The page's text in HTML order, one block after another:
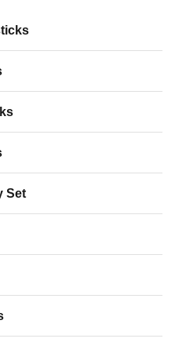
Assurance (credit card
Set